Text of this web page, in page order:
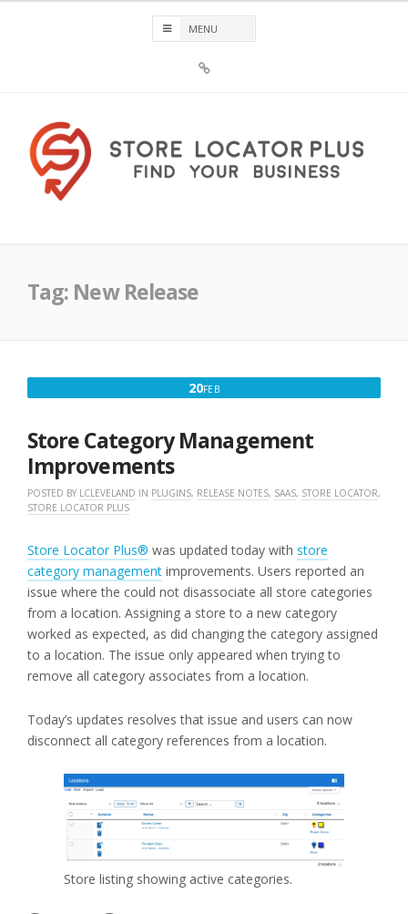
Plus®
Tag: New Release
20FEBFEBRUARY
Store Category Management
Improvements
POSTED BY LCLEVELAND IN PLUGINS, RELEASE NOTES, SAAS, STORE LOCATOR,
STORE LOCATOR PLUS
Store Locator Plus® was updated today with store
category management improvements. Users reported an
issue where the could not disassociate all store categories
from a location. Assigning a store to a new category
worked as expected, as did changing the category assigned
to a location. The issue only appeared when trying to
remove all category associates from a location.
Today’s updates resolves that issue and users can now
disconnect all category references from a location.
Store listing showing active categories.